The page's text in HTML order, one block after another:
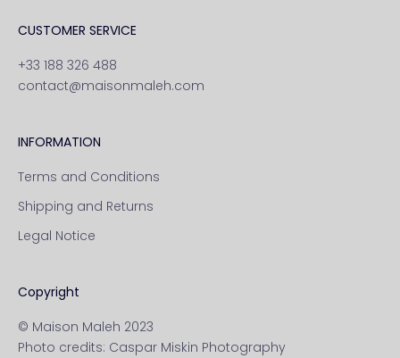
CUSTOMER SERVICE
+33 188 326 488
contact@maisonmaleh.com
INFORMATION
Terms and Conditions
Shipping and Returns
Legal Notice
Copyright
© Maison Maleh 2023
Photo credits: Caspar Miskin Photography